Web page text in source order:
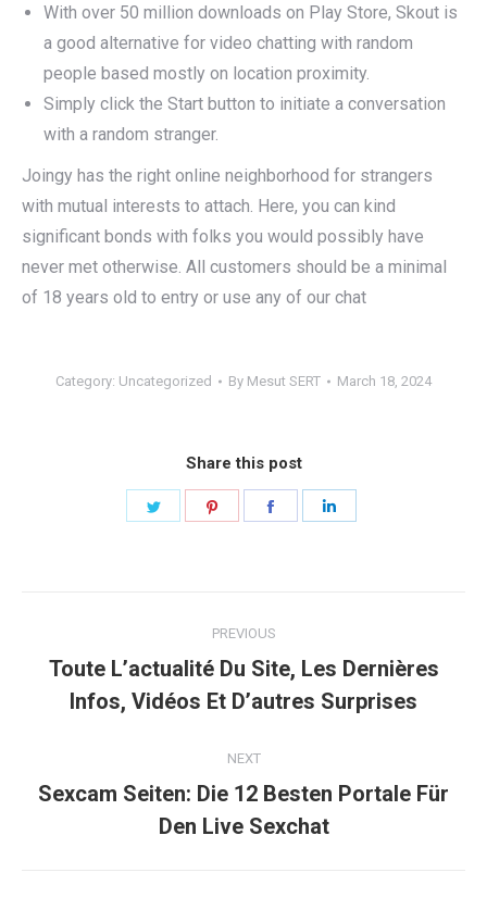
With over 50 million downloads on Play Store, Skout is
a good alternative for video chatting with random
people based mostly on location proximity.
Simply click the Start button to initiate a conversation
with a random stranger.
Joingy has the right online neighborhood for strangers
with mutual interests to attach. Here, you can kind
significant bonds with folks you would possibly have
never met otherwise. All customers should be a minimal
of 18 years old to entry or use any of our chat
Category: Uncategorized By Mesut SERT March 18, 2024
Share this post
navigation
PREVIOUS
Previous
post:
Toute L’actualité Du Site, Les Dernières
Infos, Vidéos Et D’autres Surprises
NEXT
Next
post:
Sexcam Seiten: Die 12 Besten Portale Für
Den Live Sexchat